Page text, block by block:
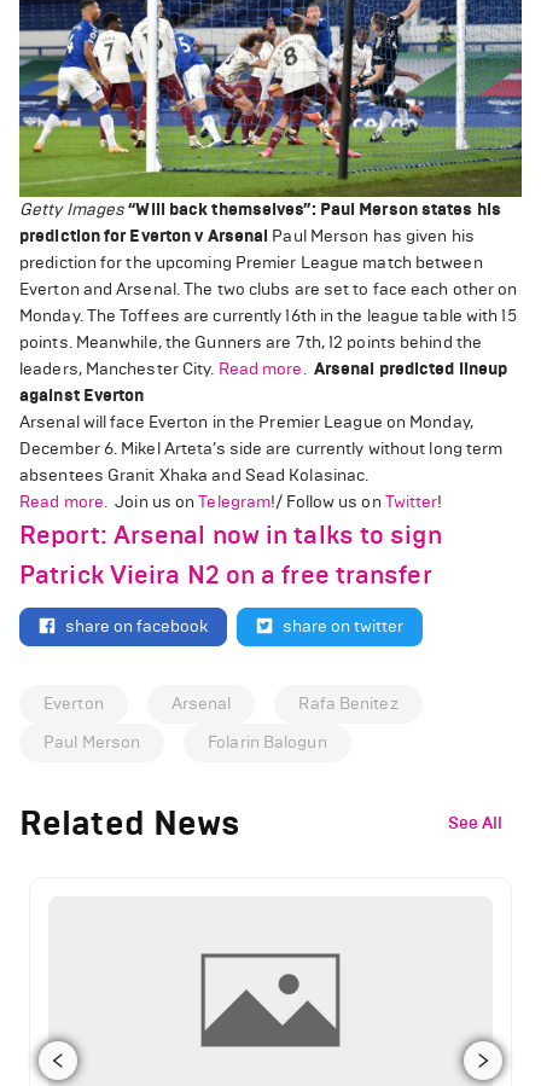
Getty Images“Will back themselves”: Paul Merson states his
prediction for Everton v Arsenal Paul Merson has given his
prediction for the upcoming Premier League match between
Everton and Arsenal. The two clubs are set to face each other on
Monday. The Toffees are currently 16th in the league table with 15
points. Meanwhile, the Gunners are 7th, 12 points behind the
leaders, Manchester City. Read more. Arsenal predicted lineup
against Everton
Arsenal will face Everton in the Premier League on Monday,
December 6. Mikel Arteta’s side are currently without long term
absentees Granit Xhaka and Sead Kolasinac.
Read more. Join us onTelegram!/ Follow us on Twitter!
Report: Arsenal now in talks to sign
Patrick Vieira N2 on a free transfer
share on facebook share on twitter
Everton Arsenal
Rafa Benitez
Paul Merson
Folarin Balogun
Related News See All